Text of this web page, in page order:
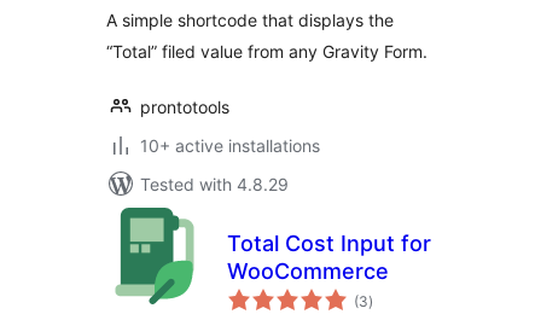
A simple shortcode that displays the
“Total” filed value from any Gravity Form.
prontotools
10+ active installations
Tested with 4.8.29
Total Cost Input for
WooCommerce
(3total
ratings
)